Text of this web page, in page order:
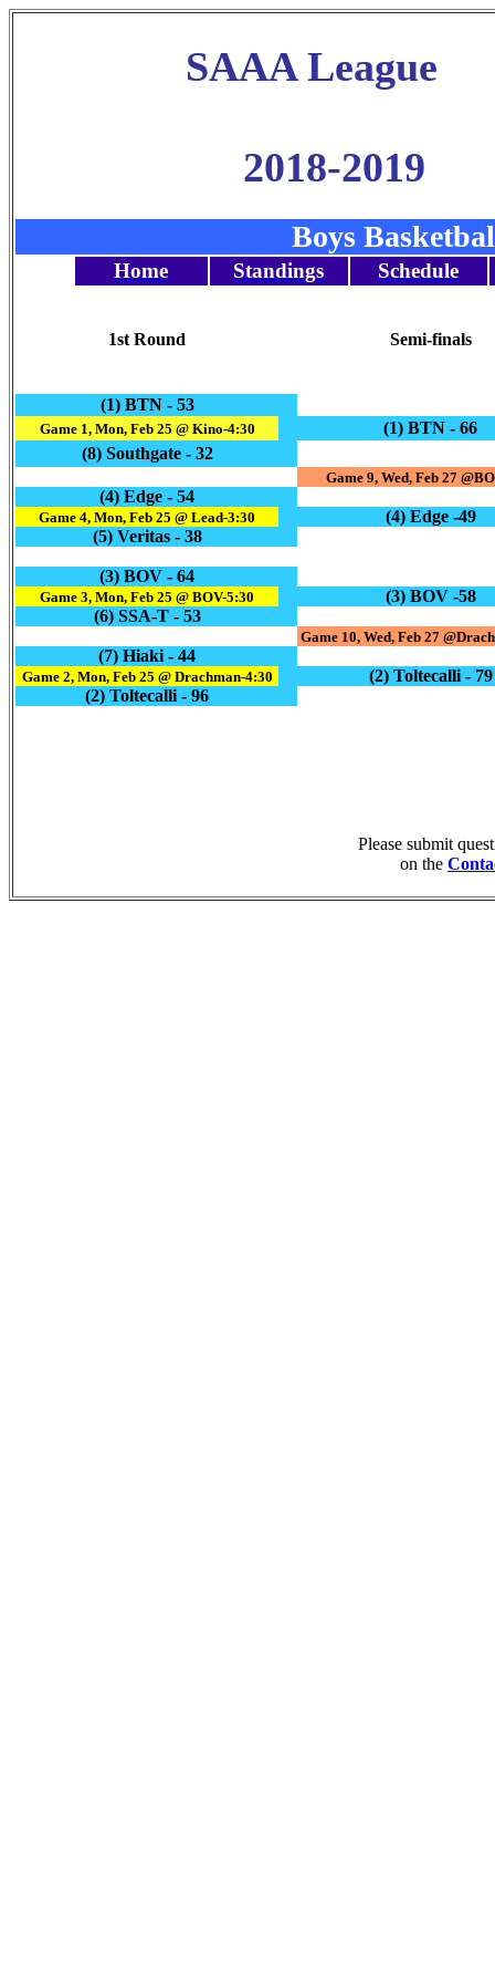
SAAA League
2018-2019
Boys
Home Standings Schedule
1st Round Semi-finals
(1) BTN - 53
Game 1, Mon, Feb 25 @ Kino-4:30
(1) BTN - 66
(8) Southgate - 32
Game 9, Wed, Feb 27
(4) Edge - 54
Game 4, Mon, Feb 25 @ Lead-3:30
(4) Edge -49
(5) Veritas - 38
(3) BOV - 64
Game 3, Mon, Feb 25 @ BOV-5:30
(3) BOV -58
(6) SSA-T - 53
Game 10, Wed, Feb 27
(7) Hiaki - 44
Game 2, Mon, Feb 25 @ Drachman-4:30
(2) Toltecalli - 79
(2) Toltecalli - 96
Please submit
on the